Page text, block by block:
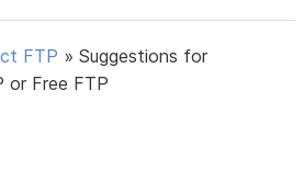
FTP »Suggestions for
or Free FTP